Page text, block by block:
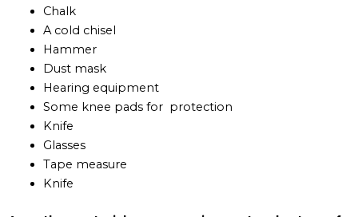
Chalk
A cold chisel
Hammer
Dust mask
Hearing equipment
Some knee pads for protection
Knife
Glasses
Tape measure
Knife